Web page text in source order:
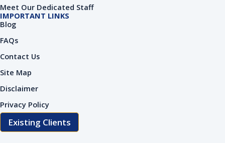
Meet Our Dedicated Staff
IMPORTANT LINKS
Blog
FAQs
Contact Us
Site Map
Disclaimer
Privacy Policy
Existing Clients